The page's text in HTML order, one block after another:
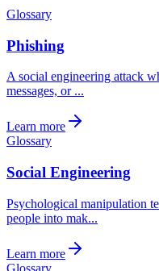
Glossary
Phishing
A social engineering attack
messages, or ...
Learn more
Glossary
Social Engineering
Psychological manipulation
people into mak...
Learn more
Glossary